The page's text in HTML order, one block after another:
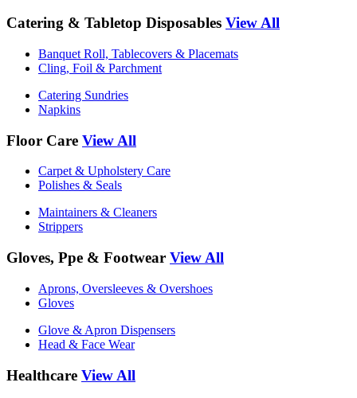
Catering & Tabletop Disposables View All
Banquet Roll, Tablecovers & Placemats
Cling, Foil & Parchment
Catering Sundries
Napkins
Floor Care View All
Carpet & Upholstery Care
Polishes & Seals
Maintainers & Cleaners
Strippers
Gloves, Ppe & Footwear View All
Aprons, Oversleeves & Overshoes
Gloves
Glove & Apron Dispensers
Head & Face Wear
Healthcare View All